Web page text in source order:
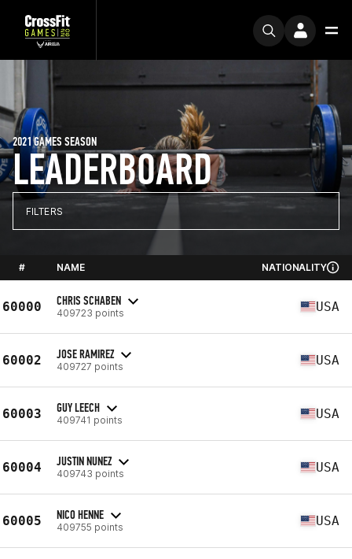
LEADERBOARD
2021 GAMES SEASON
FILTERS
# NAME NATIONALITY
60000 CHRIS SCHABEN
409723 points USA
60002 JOSE RAMIREZ
409727 points USA
60003 GUY LEECH
409741 points USA
60004 JUSTIN NUNEZ
409743 points USA
60005 NICO HENNE
409755 points USA